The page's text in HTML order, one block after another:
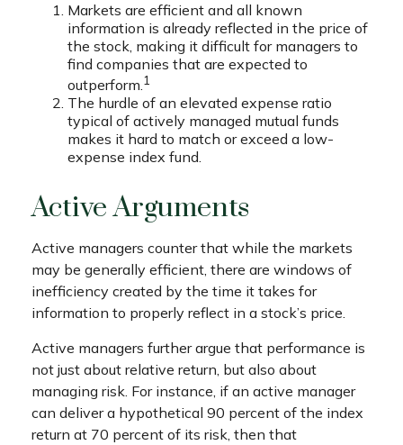
Markets are efficient and all known
information is already reflected in the price of
the stock, making it difficult for managers to
find companies that are expected to
outperform.1
The hurdle of an elevated expense ratio
typical of actively managed mutual funds
makes it hard to match or exceed a low-
expense index fund.
Active Arguments
Active managers counter that while the markets
may be generally efficient, there are windows of
inefficiency created by the time it takes for
information to properly reflect in a stock’s price.
Active managers further argue that performance is
not just about relative return, but also about
managing risk. For instance, if an active manager
can deliver a hypothetical 90 percent of the index
return at 70 percent of its risk, then that